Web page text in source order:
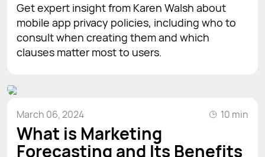
Get expert insight from Karen Walsh about
mobile app privacy policies, including who to
consult when creating them and which
clauses matter most to users.
March 06, 2024 10 min
What is Marketing
Forecasting and Its Benefits